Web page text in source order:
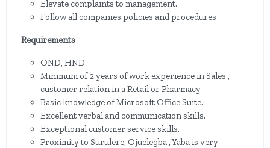
Elevate complaints to management.
Follow all companies policies and procedures
Requirements
OND, HND
Minimum of 2 years of work experience in Sales ,
customer relation in a Retail or Pharmacy
Basic knowledge of Microsoft Office Suite.
Excellent verbal and communication skills.
Exceptional customer service skills.
Proximity to Surulere, Ojuelegba , Yaba is very